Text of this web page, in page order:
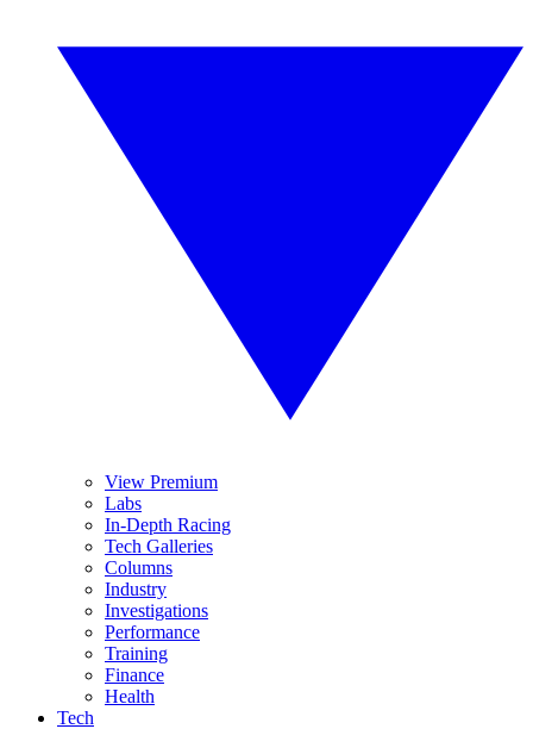
View Premium
Labs
In-Depth Racing
Tech Galleries
Columns
Industry
Investigations
Performance
Training
Finance
Health
Tech